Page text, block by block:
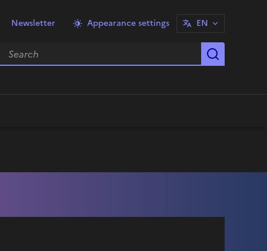
Newsletter Appearance settings EN
Search